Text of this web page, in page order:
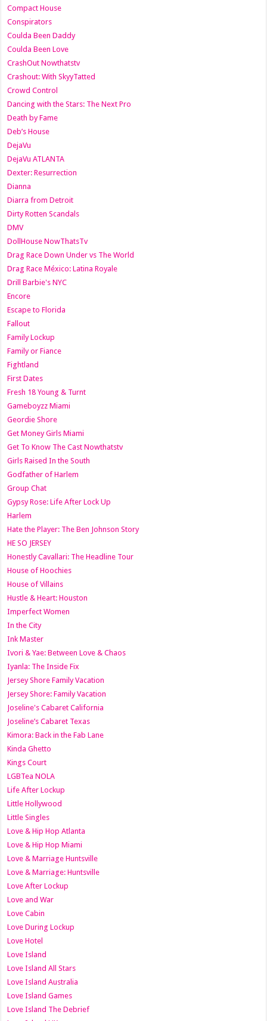
Compact House
Conspirators
Coulda Been Daddy
Coulda Been Love
CrashOut Nowthatstv
Crashout: With SkyyTatted
Crowd Control
Dancing with the Stars: The Next Pro
Death by Fame
Deb’s House
DejaVu
DejaVu ATLANTA
Dexter: Resurrection
Dianna
Diarra from Detroit
Dirty Rotten Scandals
DMV
DollHouse NowThatsTv
Drag Race Down Under vs The World
Drag Race México: Latina Royale
Drill Barbie's NYC
Encore
Escape to Florida
Fallout
Family Lockup
Family or Fiance
Fightland
First Dates
Fresh 18 Young & Turnt
Gameboyzz Miami
Geordie Shore
Get Money Girls Miami
Get To Know The Cast Nowthatstv
Girls Raised In the South
Godfather of Harlem
Group Chat
Gypsy Rose: Life After Lock Up
Harlem
Hate the Player: The Ben Johnson Story
HE SO JERSEY
Honestly Cavallari: The Headline Tour
House of Hoochies
House of Villains
Hustle & Heart: Houston
Imperfect Women
In the City
Ink Master
Ivori & Yae: Between Love & Chaos
Iyanla: The Inside Fix
Jersey Shore Family Vacation
Jersey Shore: Family Vacation
Joseline's Cabaret California
Joseline’s Cabaret Texas
Kimora: Back in the Fab Lane
Kinda Ghetto
Kings Court
LGBTea NOLA
Life After Lockup
Little Hollywood
Little Singles
Love & Hip Hop Atlanta
Love & Hip Hop Miami
Love & Marriage Huntsville
Love & Marriage: Huntsville
Love After Lockup
Love and War
Love Cabin
Love During Lockup
Love Hotel
Love Island
Love Island All Stars
Love Island Australia
Love Island Games
Love Island The Debrief